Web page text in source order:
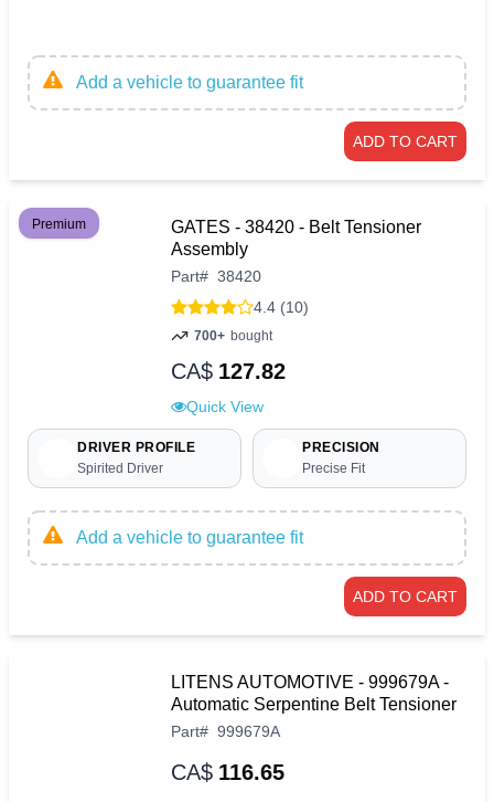
Add a vehicle to guarantee fit
ADD TO CART
Premium
GATES - 38420 - Belt Tensioner
Assembly
Part# 38420
4.4 (10)
700+ bought
CA$ 127.82
Quick View
DRIVER PROFILE
Spirited Driver
PRECISION
Precise Fit
Add a vehicle to guarantee fit
ADD TO CART
LITENS AUTOMOTIVE - 999679A -
Automatic Serpentine Belt Tensioner
Part# 999679A
CA$ 116.65